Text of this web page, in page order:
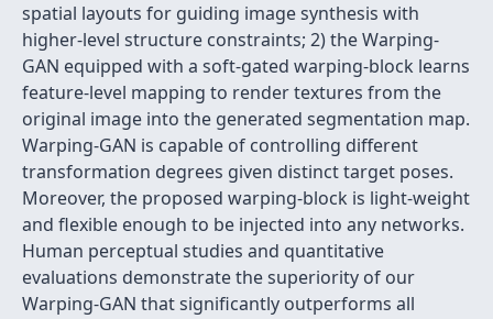
spatial layouts for guiding image synthesis with
higher-level structure constraints; 2) the Warping-
GAN equipped with a soft-gated warping-block learns
feature-level mapping to render textures from the
original image into the generated segmentation map.
Warping-GAN is capable of controlling different
transformation degrees given distinct target poses.
Moreover, the proposed warping-block is light-weight
and flexible enough to be injected into any networks.
Human perceptual studies and quantitative
evaluations demonstrate the superiority of our
Warping-GAN that significantly outperforms all